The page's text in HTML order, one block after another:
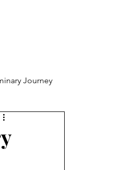
Journey
and Beer